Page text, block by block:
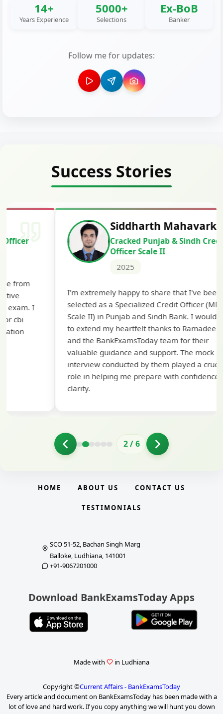
14+
Years Experience
5000+
Selections
Ex-BoB
Banker
Follow me for updates:
Success Stories
Siddharth Mahavarkar
Cracked Punjab & Sindh Credit
Officer Scale II
I'm extremely happy to share that I've been
selected as a Specialized Credit Officer (MMGS
Scale II) in Punjab and Sindh Bank. I would like
to extend my heartfelt thanks to Ramadeep Sir
and the BankExamsToday team for their
valuable guidance and support. The mock
interview conducted by them played a crucial
role in helping me prepare with confidence and
2/6
HOME ABOUT US CONTACT US
TESTIMONIALS
SCO 51-52, Bachan Singh Marg
Balloke, Ludhiana, 141001
+91-9067201000
Download BankExamsToday Apps
Made with in Ludhiana
Copyright ©Current Affairs - BankExamsToday
Every article and document on BankExamsToday has been made with a
lot of love and hard work. If you copy anything we will hunt you down